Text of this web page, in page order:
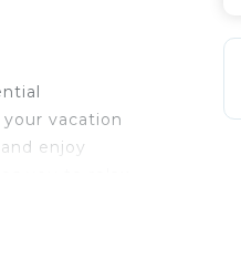
vacation
enjoy
TV or enjoy